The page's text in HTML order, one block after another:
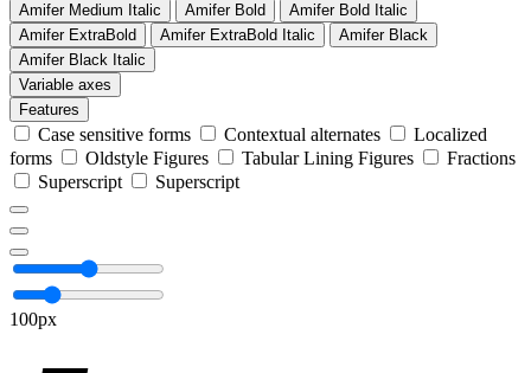
Amifer Medium Italic
Amifer Bold
Amifer Bold Italic
Amifer ExtraBold
Amifer ExtraBold Italic
Amifer Black
Amifer Black Italic
Variable axes
Features
Case sensitive forms Contextual alternates
Localized
forms
Oldstyle Figures Tabular Lining Figures
Fractions
Superscript
Superscript
100px